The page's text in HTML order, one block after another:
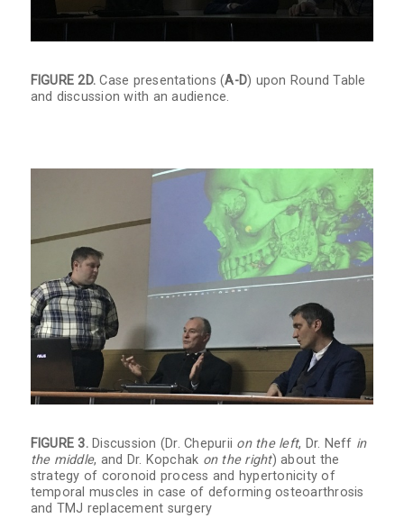
FIGURE 2D. Case presentations (A-D) upon Round Table
and discussion with an audience.
FIGURE 3. Discussion (Dr. Chepurii on the left, Dr. Neff in
the middle, and Dr. Kopchak on the right) about the
strategy of coronoid process and hypertonicity of
temporal muscles in case of deforming osteoarthrosis
and TMJ replacement surgery